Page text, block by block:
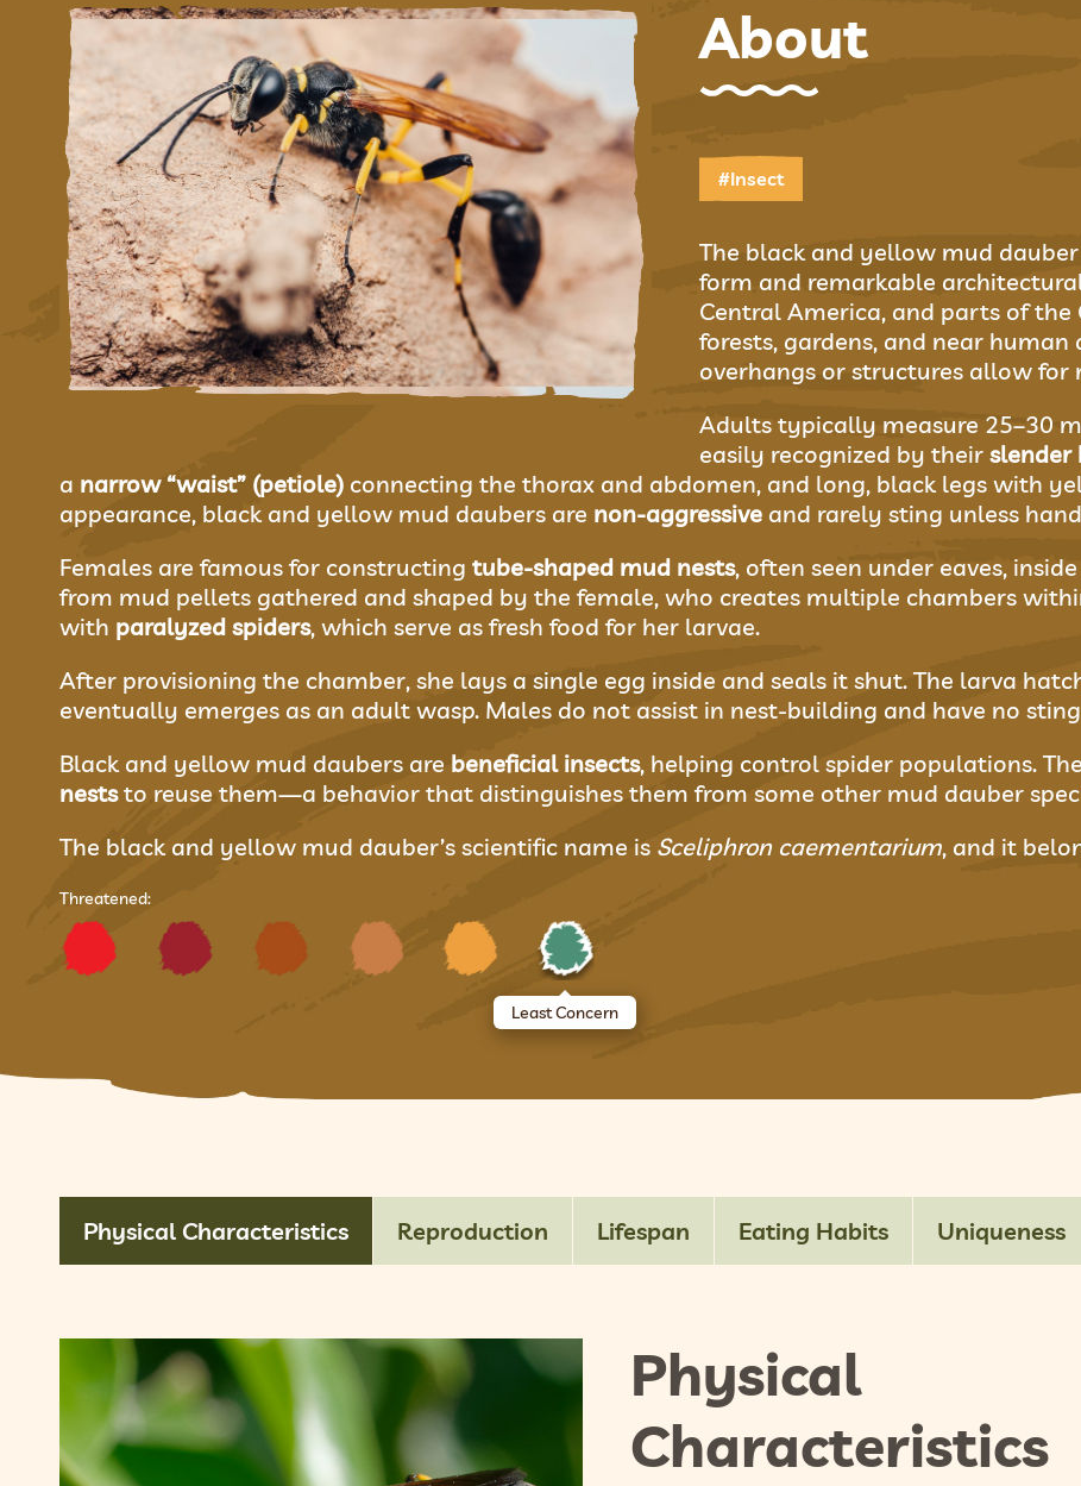
About
#Insect
The black and yellow mud
form and remarkable
Central America, and parts of the
forests, gardens, and near
overhangs or structures allow for
Adults typically measure 25–30
easily recognized by their slender
a narrow “waist” (petiole) connecting the thorax and abdomen, and long, black legs with
appearance, black and yellow mud daubers are non-aggressive and rarely sting unless
Females are famous for constructing tube-shaped mud nests, often seen under eaves,
from mud pellets gathered and shaped by the female, who creates multiple chambers
with paralyzed spiders, which serve as fresh food for her larvae.
After provisioning the chamber, she lays a single egg inside and seals it shut. The larva
eventually emerges as an adult wasp. Males do not assist in nest-building and have no
Black and yellow mud daubers are beneficial insects, helping control spider populations.
neststo reuse them—a behavior that distinguishes them from some other mud dauber
The black and yellow mud dauber’s scientific name is Sceliphron caementarium, and it
Threatened:
Least Concern
Physical Characteristics
Physical
Characteristics
Reproduction Lifespan Eating Habits Uniqueness